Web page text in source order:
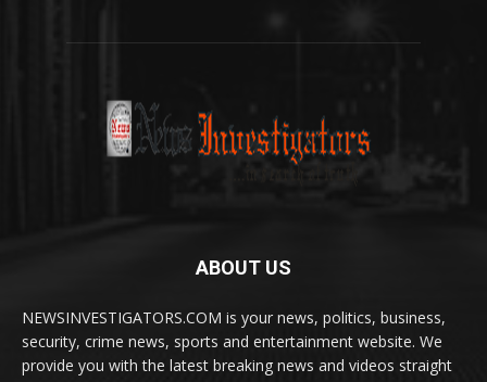
ABOUT US
NEWSINVESTIGATORS.COM is your news, politics, business,
security, crime news, sports and entertainment website. We
provide you with the latest breaking news and videos straight